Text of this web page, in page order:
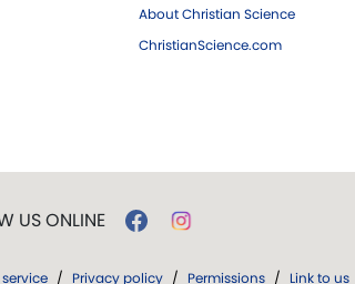
About Christian Science
ChristianScience.com
US ONLINE
/ Privacy policy / Permissions / Link to us